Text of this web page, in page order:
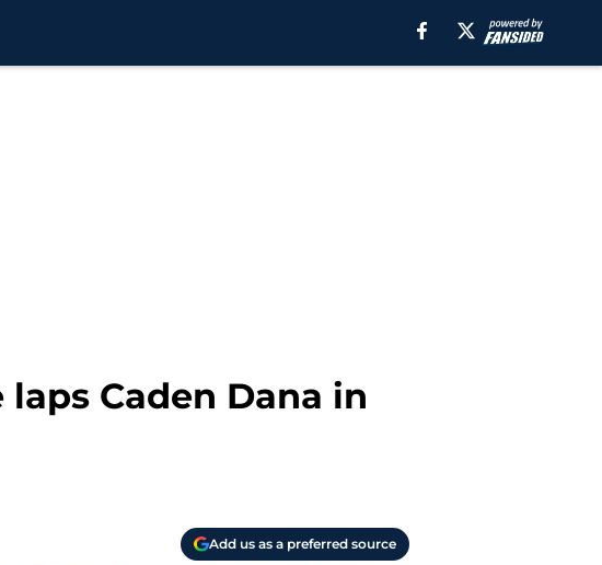
Caden Dana in
Add us as a preferred source